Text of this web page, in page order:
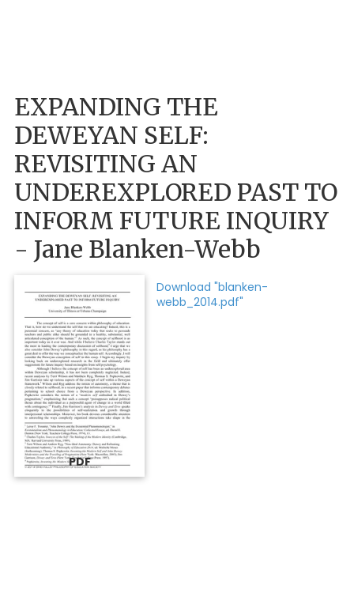
EXPANDING THE
DEWEYAN SELF:
REVISITING AN
UNDEREXPLORED PAST TO
INFORM FUTURE INQUIRY
- Jane Blanken-Webb
PDF
Download "blanken-
webb_2014.pdf"